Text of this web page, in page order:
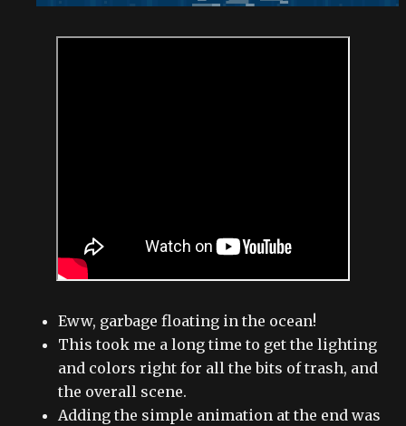
Eww, garbage floating in the ocean!
This took me a long time to get the lighting
and colors right for all the bits of trash, and
the overall scene.
Adding the simple animation at the end was